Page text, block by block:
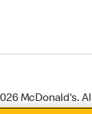
McDonald's.